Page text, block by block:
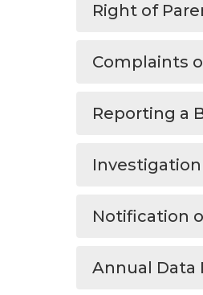
Right of
Complaints
Reporting a
Notification
Annual Data